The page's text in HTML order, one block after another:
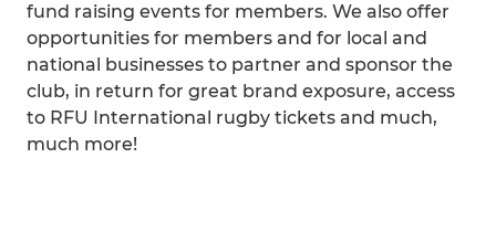
fund raising events for members. We also offer
opportunities for members and for local and
national businesses to partner and sponsor the
club, in return for great brand exposure, access
to RFU International rugby tickets and much,
much more!